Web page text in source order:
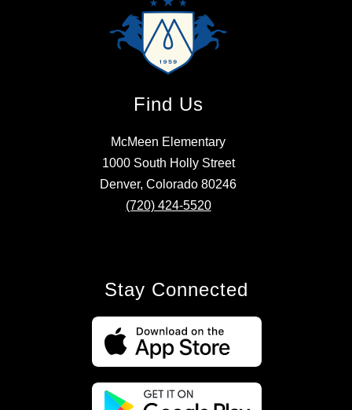
Find Us
McMeen Elementary
1000 South Holly Street
Denver, Colorado 80246
(720) 424-5520
Stay Connected